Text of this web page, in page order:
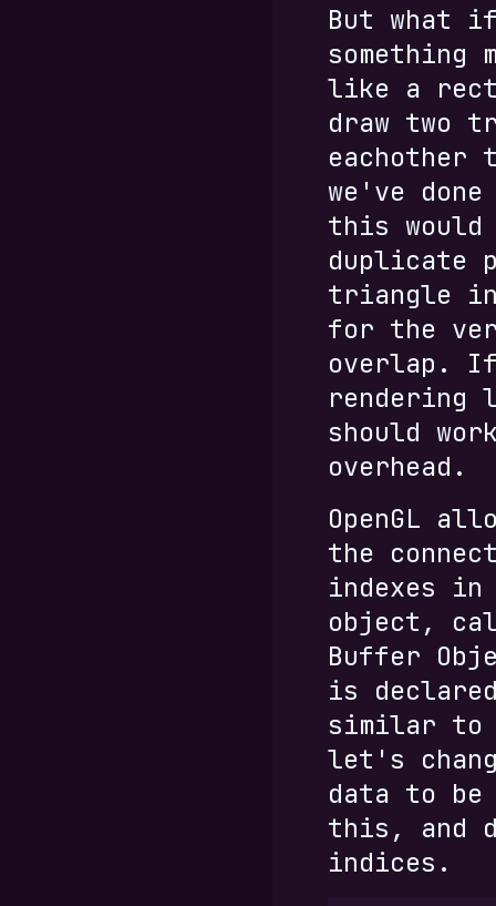
But what
something
like a
draw two
eachother
we've
this would
duplicate
triangle
for the
overlap. If
rendering
should
overhead.
OpenGL
the
indexes in
object,
Buffer
is
similar to
let's
data to
this, and
indices.